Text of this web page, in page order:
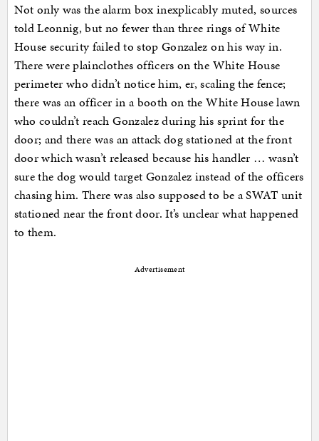
Not only was the alarm box inexplicably muted, sources
told Leonnig, but no fewer than three rings of White
House security failed to stop Gonzalez on his way in.
There were plainclothes officers on the White House
perimeter who didn’t notice him, er, scaling the fence;
there was an officer in a booth on the White House lawn
who couldn’t reach Gonzalez during his sprint for the
door; and there was an attack dog stationed at the front
door which wasn’t released because his handler … wasn’t
sure the dog would target Gonzalez instead of the officers
chasing him. There was also supposed to be a SWAT unit
stationed near the front door. It’s unclear what happened
to them.
Advertisement